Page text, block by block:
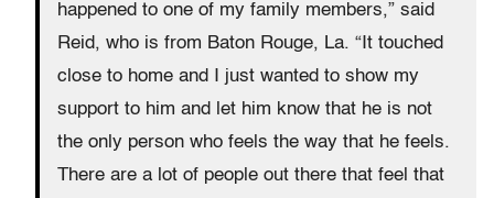
happened to one of my family members,” said
Reid, who is from Baton Rouge, La. “It touched
close to home and I just wanted to show my
support to him and let him know that he is not
the only person who feels the way that he feels.
There are a lot of people out there that feel that